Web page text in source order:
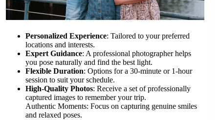
Personalized Experience: Tailored to your preferred
locations and interests.
Expert Guidance: A professional photographer helps
you pose naturally and find the best light.
Flexible Duration: Options for a 30-minute or 1-hour
session to suit your schedule.
High-Quality Photos: Receive a set of professionally
captured images to remember your trip.
Authentic Moments: Focus on capturing genuine smiles
and relaxed poses.